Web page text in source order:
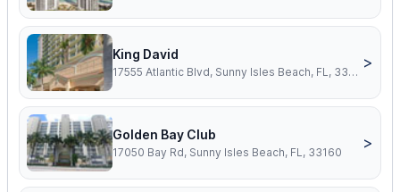
King David
17555 Atlantic Blvd, Sunny Isles Beach, FL, 33160
>
Golden Bay Club
17050 Bay Rd, Sunny Isles Beach, FL, 33160
>